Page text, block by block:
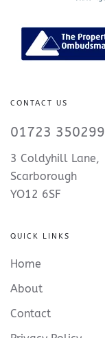
CONTACT US
01723 350299
3 Coldyhill Lane,
Scarborough
YO12 6SF
QUICK LINKS
Home
About
Contact